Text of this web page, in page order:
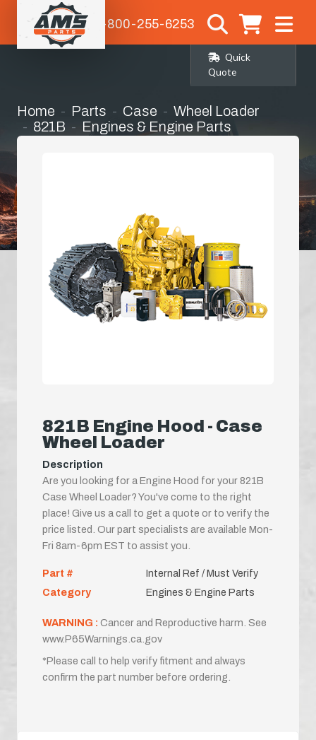
1-800-255-6253
Quick
Quote
Home Parts Case
Wheel Loader
821B
Engines & Engine Parts
821B Engine Hood - Case
Wheel Loader
Description
Are you looking for a Engine Hood for your 821B
Case Wheel Loader? You've come to the right
place! Give us a call to get a quote or to verify the
price listed. Our part specialists are available Mon-
Fri 8am-6pm EST to assist you.
Part #
Internal Ref / Must Verify
Category
Engines & Engine Parts
WARNING : Cancer and Reproductive harm. See
www.P65Warnings.ca.gov
*Please call to help verify fitment and always
confirm the part number before ordering.